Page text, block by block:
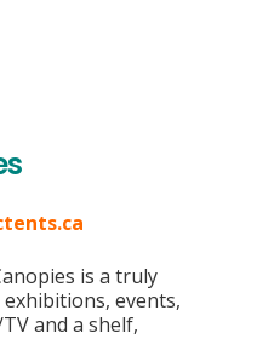
is a truly
events,
and a shelf,